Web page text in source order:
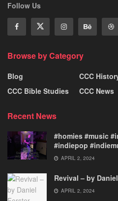
Follow Us
Browse by Category
Blog
CCC Bible Studies
CCC
CCC News
Recent News
#homies #music
#indiepop
APRIL 2, 2024
Revival – by
APRIL 2, 2024